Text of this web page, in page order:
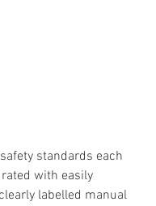
standards each
with easily
labelled manual